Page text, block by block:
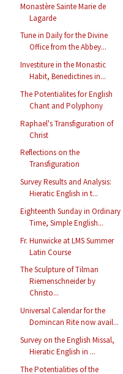
Monastère Sainte Marie de
Lagarde
Tune in Daily for the Divine
Office from the Abbey...
Investiture in the Monastic
Habit, Benedictines in...
The Potentialites for English
Chant and Polyphony
Raphael's Transfiguration of
Christ
Reflections on the
Transfiguration
Survey Results and Analysis:
Hieratic English in t...
Eighteenth Sunday in Ordinary
Time, Simple English...
Fr. Hunwicke at LMS Summer
Latin Course
The Sculpture of Tilman
Riemenschneider by
Christo...
Universal Calendar for the
Domincan Rite now avail...
Survey on the English Missal,
Hieratic English in ...
The Potentialities of the